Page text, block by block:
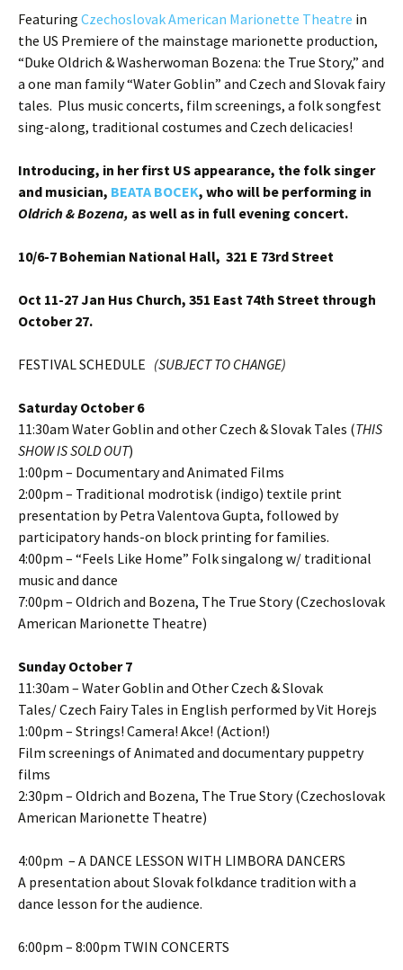
Featuring Czechoslovak American Marionette Theatre in
the US Premiere of the mainstage marionette production,
“Duke Oldrich & Washerwoman Bozena: the True Story,” and
a one man family “Water Goblin” and Czech and Slovak fairy
tales. Plus music concerts, film screenings, a folk songfest
sing-along, traditional costumes and Czech delicacies!
Introducing, in her first US appearance, the folk singer
and musician, BEATA BOCEK, who will be performing in
Oldrich & Bozena, as well as in full evening concert.
10/6-7 Bohemian National Hall, 321 E 73rd Street
Oct 11-27 Jan Hus Church, 351 East 74th Street through
October 27.
FESTIVAL SCHEDULE (SUBJECT TO CHANGE)
Saturday October 6
11:30am Water Goblin and other Czech & Slovak Tales (THIS
SHOW IS SOLD OUT)
1:00pm – Documentary and Animated Films
2:00pm – Traditional modrotisk (indigo) textile print
presentation by Petra Valentova Gupta, followed by
participatory hands-on block printing for families.
4:00pm – “Feels Like Home” Folk singalong w/ traditional
music and dance
7:00pm – Oldrich and Bozena, The True Story (Czechoslovak
American Marionette Theatre)
Sunday October 7
11:30am – Water Goblin and Other Czech & Slovak
Tales/ Czech Fairy Tales in English performed by Vit Horejs
1:00pm – Strings! Camera! Akce! (Action!)
Film screenings of Animated and documentary puppetry
films
2:30pm – Oldrich and Bozena, The True Story (Czechoslovak
American Marionette Theatre)
4:00pm – A DANCE LESSON WITH LIMBORA DANCERS
A presentation about Slovak folkdance tradition with a
dance lesson for the audience.
6:00pm – 8:00pm TWIN CONCERTS